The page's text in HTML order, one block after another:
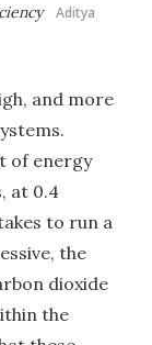
Aditya
and more
of energy
at 0.4
to run a
the
dioxide
the